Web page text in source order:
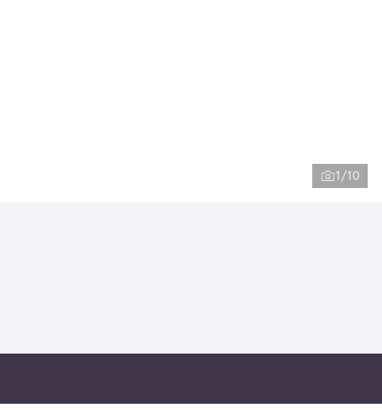
1/10